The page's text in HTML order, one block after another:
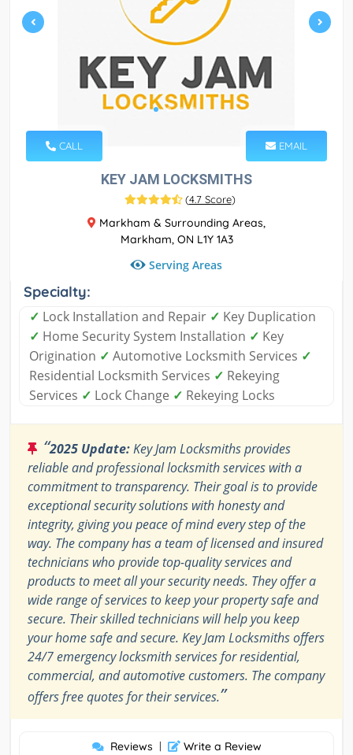
CALL EMAIL
KEY JAM LOCKSMITHS
(4.7 Score)
Markham & Surrounding Areas,
Markham, ON L1Y 1A3
Serving Areas
Specialty:
✓ Lock Installation and Repair ✓ Key Duplication
✓ Home Security System Installation ✓ Key
Origination ✓ Automotive Locksmith Services ✓
Residential Locksmith Services ✓ Rekeying
Services ✓ Lock Change ✓ Rekeying Locks
“2025 Update:Key Jam Locksmiths provides
reliable and professional locksmith services with a
commitment to transparency. Their goal is to provide
exceptional security solutions with honesty and
integrity, giving you peace of mind every step of the
way. The company has a team of licensed and insured
technicians who provide top-quality services and
products to meet all your security needs. They offer a
wide range of services to keep your property safe and
secure. Their skilled technicians will help you keep
your home safe and secure. Key Jam Locksmiths offers
24/7 emergency locksmith services for residential,
commercial, and automotive customers. The company
offers free quotes for their services.”
Reviews | Write a Review